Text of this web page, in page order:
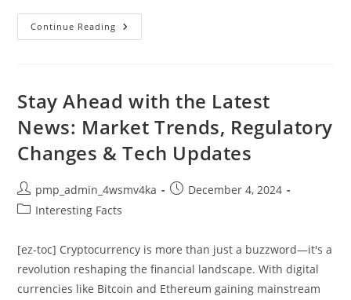
Continue Reading Unlocking
Success:
Effective
Automotive
Marketing
Strategy
Stay Ahead with the Latest
News: Market Trends, Regulatory
Changes & Tech Updates
Post
author:
pmp_admin_4wsmv4ka
PostDecember 4, 2024
PostInteresting Facts
[ez-toc] Cryptocurrency is more than just a buzzword—it's a
revolution reshaping the financial landscape. With digital
currencies like Bitcoin and Ethereum gaining mainstream